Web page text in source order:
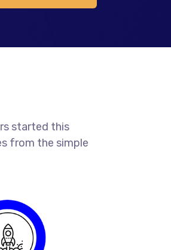
started this
from the simple